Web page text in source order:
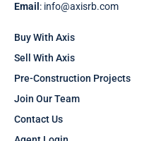
Email : info@axisrb.com
Buy With Axis
Sell With Axis
Pre-Construction Projects
Join Our Team
Contact Us